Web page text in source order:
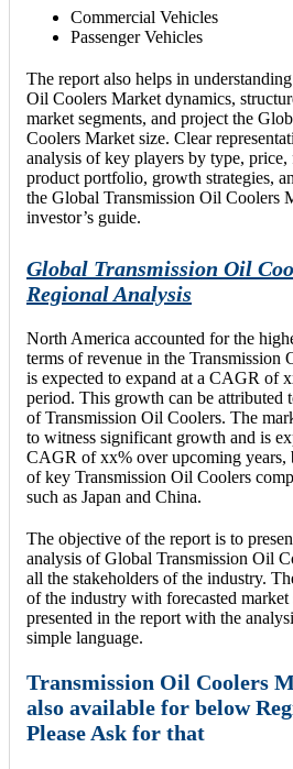
Commercial Vehicles
Passenger Vehicles
The report also helps in
Oil Coolers Market dynamics,
market segments, and project the
Coolers Market size. Clear
analysis of key players by type,
product portfolio, growth strategies,
the Global Transmission Oil Coolers
investor’s guide.
Global Transmission Oil
Regional Analysis
North America accounted for the
terms of revenue in the Transmission
is expected to expand at a CAGR of
period. This growth can be attributed
of Transmission Oil Coolers. The
to witness significant growth and is
CAGR of xx% over upcoming years,
of key Transmission Oil Coolers
such as Japan and China.
The objective of the report is to
analysis of Global Transmission Oil
all the stakeholders of the industry.
of the industry with forecasted market
presented in the report with the
simple language.
Transmission Oil Coolers
also available for below
Please Ask for that